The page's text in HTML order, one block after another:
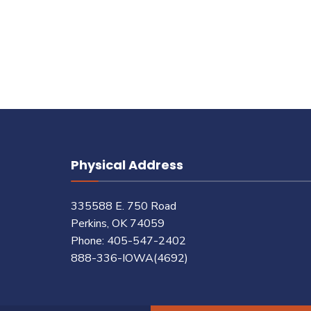
Physical Address
335588 E. 750 Road
Perkins, OK 74059
Phone: 405-547-2402
888-336-IOWA(4692)